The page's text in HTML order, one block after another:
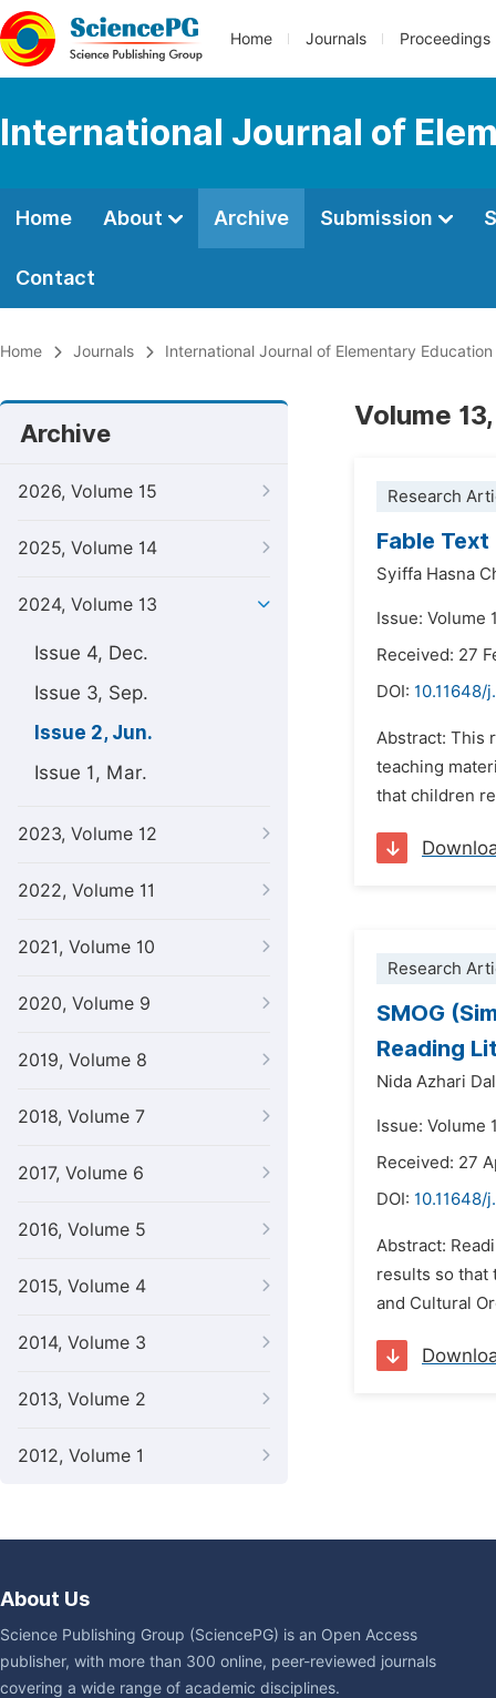
Home Journals Proceedings
International Journal of
Home About Archive Submission
Contact
Home Journals International Journal of Elementary Education
Archive
2026, Volume 15
2025, Volume 14
2024, Volume 13
Issue 4, Dec.
Issue 3, Sep.
Issue 2, Jun.
Issue 1, Mar.
2023, Volume 12
2022, Volume 11
2021, Volume 10
2020, Volume 9
2019, Volume 8
2018, Volume 7
2017, Volume 6
2016, Volume 5
2015, Volume 4
2014, Volume 3
2013, Volume 2
2012, Volume 1
Volume
Research
Fable
Syiffa Hasna
Issue: Volume
Received: 27
DOI: 10.11648/
Abstract: This
teaching
that children
Research
SMOG
Reading
Nida Azhari
Issue: Volume
Received: 27
DOI: 10.11648/
Abstract:
results so that
and Cultural
About Us
Science Publishing Group (SciencePG) is an Open Access
publisher, with more than 300 online, peer-reviewed journals
covering a wide range of academic disciplines.